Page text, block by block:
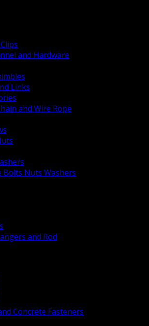
and Hardware
Links
and Wire Rope
Bolts Nuts Washers
and Rod
Concrete Fasteners